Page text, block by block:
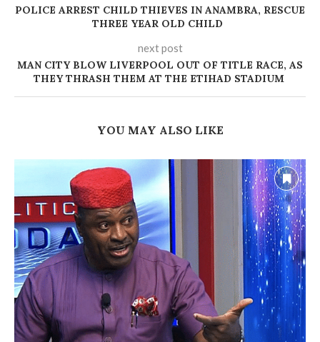
POLICE ARREST CHILD THIEVES IN ANAMBRA, RESCUE
THREE YEAR OLD CHILD ‎
next post
MAN CITY BLOW LIVERPOOL OUT OF TITLE RACE, AS
THEY THRASH THEM AT THE ETIHAD STADIUM
YOU MAY ALSO LIKE